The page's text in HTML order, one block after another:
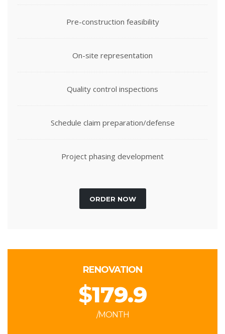
Pre-construction feasibility
On-site representation
Quality control inspections
Schedule claim preparation/defense
Project phasing development
ORDER NOW
RENOVATION
$179.9
/MONTH